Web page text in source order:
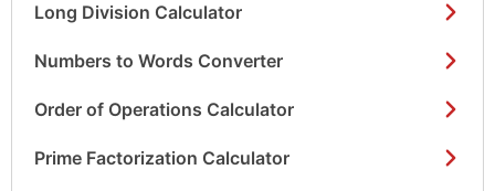
Long Division Calculator
Numbers to Words Converter
Order of Operations Calculator
Prime Factorization Calculator